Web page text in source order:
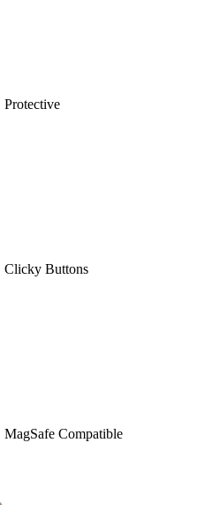
Protective
Clicky Buttons
MagSafe Compatible